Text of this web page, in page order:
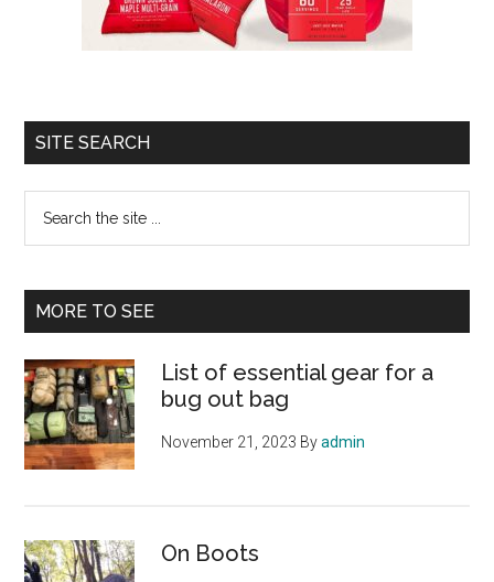
SITE SEARCH
...
MORE TO SEE
List of essential gear for a
bug out bag
November 21, 2023 Byadmin
On Boots